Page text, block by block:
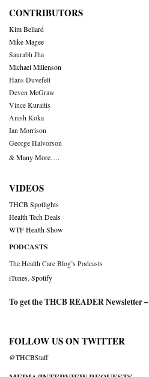
CONTRIBUTORS
Kim Bellard
Mike Magee
Saurabh Jha
Michael Millenson
Hans Duvefelt
Deven McGraw
Vince Kuraitis
Anish Koka
Ian Morrison
George Halvorson
& Many More….
VIDEOS
THCB Spotlights
Health Tech Deals
WTF Health Show
PODCASTS
The Health Care Blog’s Podcasts
iTunes Spotify
To get the THCB READER Newsletter –
FOLLOW US ON TWITTER
@THCBStaff